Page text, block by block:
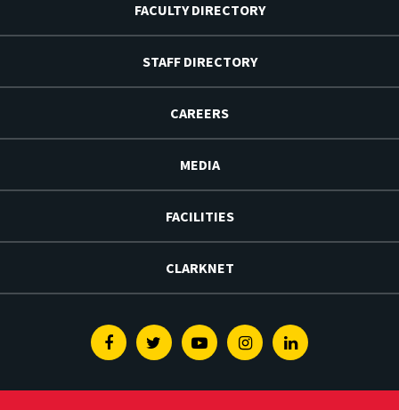
FACULTY DIRECTORY
STAFF DIRECTORY
CAREERS
MEDIA
FACILITIES
CLARKNET
FacebookTwitterYoutubeInstagramLinkedin